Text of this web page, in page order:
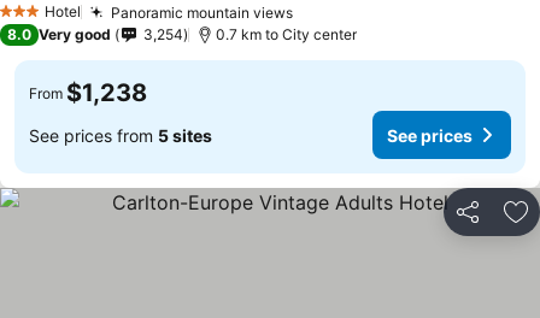
3 StarsHotel Panoramic mountain views
8.0 Very good 3,254 0.7 km to City center
From $1,238
See prices from 5 sites See prices
Share